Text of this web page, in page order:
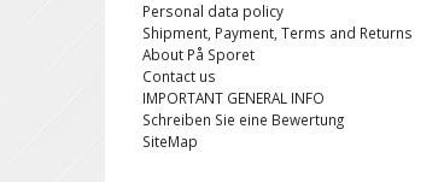
Personal data policy
Shipment, Payment, Terms and Returns
About På Sporet
Contact us
IMPORTANT GENERAL INFO
Schreiben Sie eine Bewertung
SiteMap